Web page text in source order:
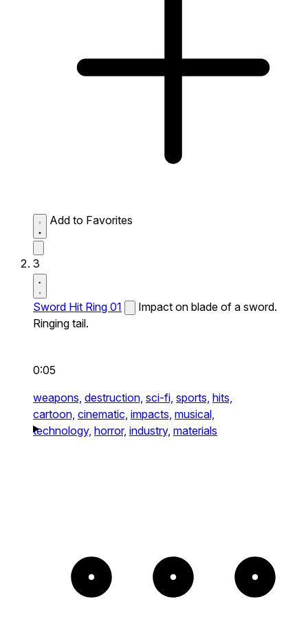
Add to Favorites
3
Sword Hit Ring 01
Impact on blade of a sword.
Ringing tail.
0:05
weapons, destruction, sci-fi, sports, hits,
cartoon, cinematic, impacts, musical,
technology, horror, industry, materials